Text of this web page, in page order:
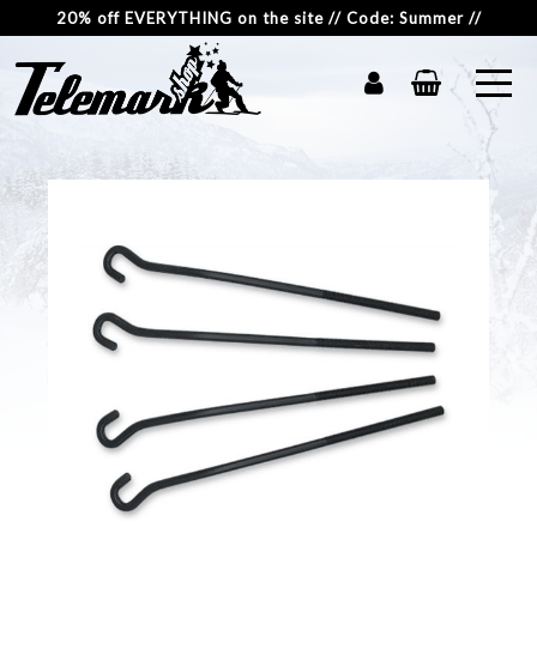
20% off EVERYTHING on the site // Code: Summer //